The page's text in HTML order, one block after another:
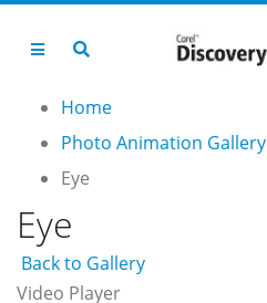
Home
Photo Animation Gallery
Eye
Eye
Back to Gallery
Video Player